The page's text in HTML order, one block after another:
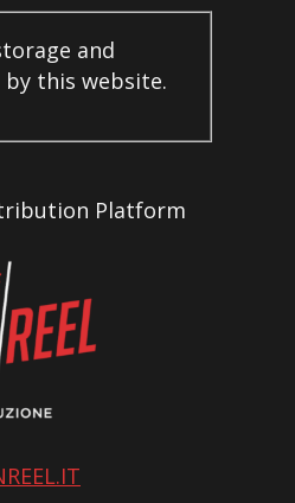
and
this website.
Platform